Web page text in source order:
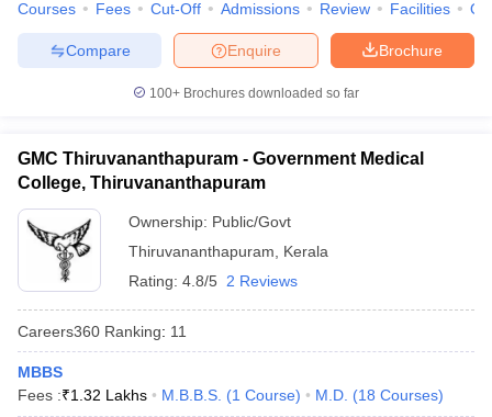
Courses Fees Cut-Off Admissions Review Facilities
Brochure
Enquire
Compare
100+ Brochures downloaded so far
GMC Thiruvananthapuram - Government Medical
College, Thiruvananthapuram
Ownership: Public/Govt
Thiruvananthapuram
Kerala
Rating: 4.8/5 2 Reviews
Careers360 Ranking: 11
MBBS
Fees :₹1.32 Lakhs M.B.B.S. (1 Course) M.D. (18 Courses)